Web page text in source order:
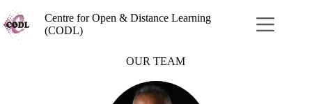
Centre for Open & Distance Learning
(CODL)
OUR TEAM